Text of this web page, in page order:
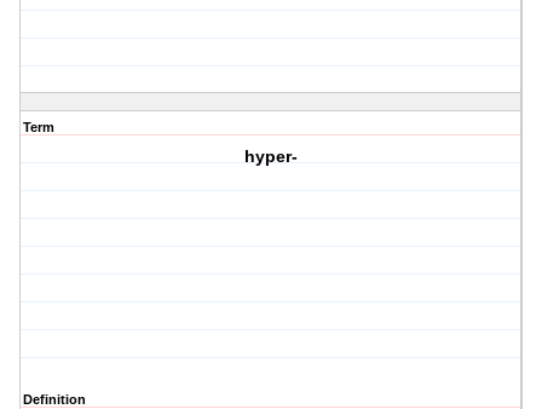
Term
hyper-
Definition